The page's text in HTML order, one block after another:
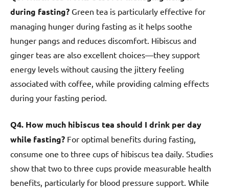
during fasting? Green tea is particularly effective for
managing hunger during fasting as it helps soothe
hunger pangs and reduces discomfort. Hibiscus and
ginger teas are also excellent choices—they support
energy levels without causing the jittery feeling
associated with coffee, while providing calming effects
during your fasting period.
Q4. How much hibiscus tea should I drink per day
while fasting? For optimal benefits during fasting,
consume one to three cups of hibiscus tea daily. Studies
show that two to three cups provide measurable health
benefits, particularly for blood pressure support. While